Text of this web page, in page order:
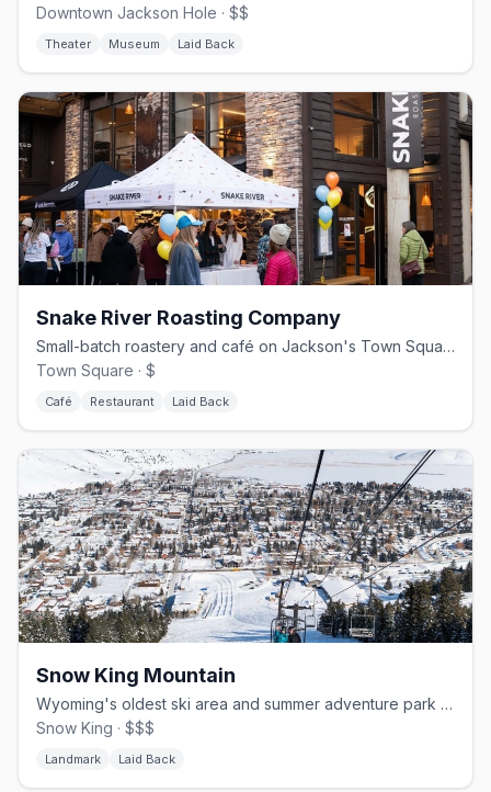
Downtown Jackson Hole · $$
Theater Museum Laid Back
Snake River Roasting Company
Small-batch roastery and café on Jackson's Town Square since 2007
Town Square · $
Café Restaurant Laid Back
Snow King Mountain
Wyoming's oldest ski area and summer adventure park near downtown
Snow King · $$$
Landmark Laid Back